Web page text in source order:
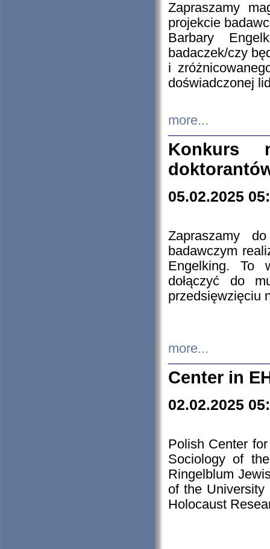
Zapraszamy
projekcie
Barbary
badaczek/czy
i
doświadczonej
more...
Konkurs
05.02.2025
Zapraszamy
badawczym
Engelking. To
dołączyć do
przedsięwzięciu
more...
Center in
02.02.2025
Polish Center
Sociology of
Ringelblum
of the
Holocaust